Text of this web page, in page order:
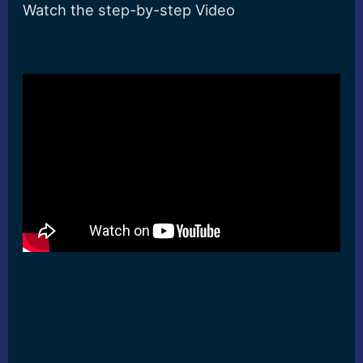
Watch the step-by-step Video